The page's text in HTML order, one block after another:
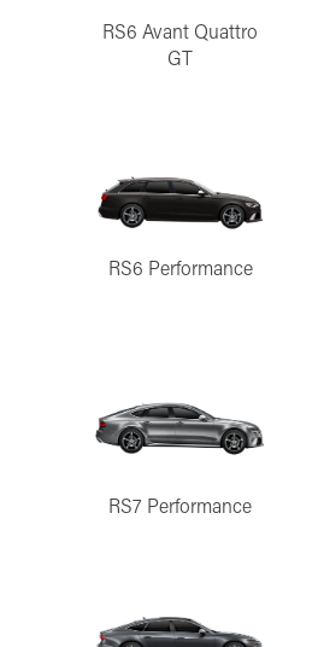
RS6 Avant Quattro
GT
RS6 Performance
RS7 Performance